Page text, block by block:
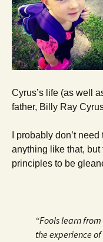
Cyrus’s life (as well
father, Billy Ray
I probably don’t
anything like that,
principles to be
“Fools learn
the experience of